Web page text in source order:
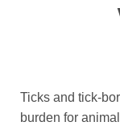
Ticks and tick-
burden for